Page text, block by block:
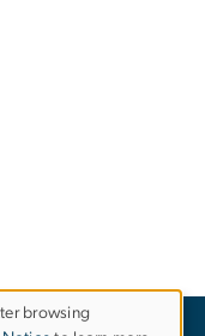
browsing